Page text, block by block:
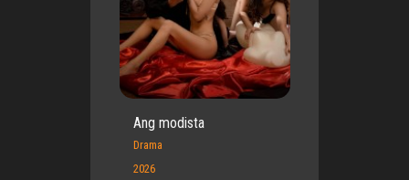
Ang modista
Drama
2026